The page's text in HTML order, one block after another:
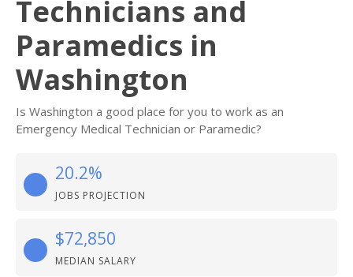
Technicians and
Paramedics in
Washington
Is Washington a good place for you to work as an
Emergency Medical Technician or Paramedic?
20.2%
JOBS PROJECTION
$72,850
MEDIAN SALARY